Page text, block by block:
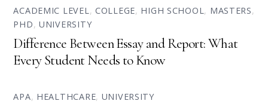
ACADEMIC LEVEL, COLLEGE, HIGH SCHOOL, MASTERS,
PHD,UNIVERSITY
Difference Between Essay and Report: What
Every Student Needs to Know
APA, HEALTHCARE, UNIVERSITY